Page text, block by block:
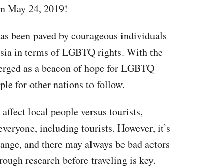
May 24, 2019!
been paved by courageous individuals
in terms of LGBTQ rights. With the
as a beacon of hope for LGBTQ
for other nations to follow.
local people versus tourists,
including tourists. However, it’s
and there may always be bad actors
research before traveling is key.